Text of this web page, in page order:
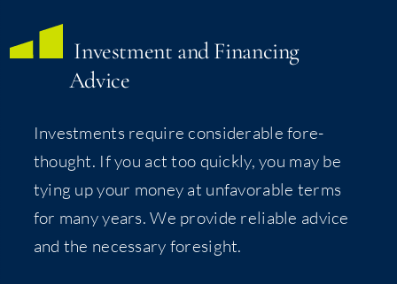
Invest­ment and Financ­ing
Advice
Invest­ments require con­sid­er­able fore­
thought. If you act too quick­ly, you may be
tying up your mon­ey at unfa­vor­able terms
for many years. We pro­vide reli­able advice
and the nec­es­sary foresight.